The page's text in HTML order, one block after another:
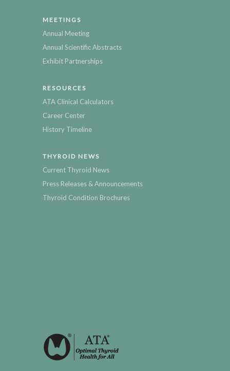
MEETINGS
Annual Meeting
Annual Scientific Abstracts
Exhibit Partnerships
RESOURCES
ATA Clinical Calculators
Career Center
History Timeline
THYROID NEWS
Current Thyroid News
Press Releases & Announcements
Thyroid Condition Brochures